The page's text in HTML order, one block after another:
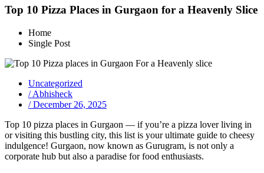
Top 10 Pizza Places in Gurgaon for a Heavenly Slice
Home
Single Post
Uncategorized
/Abhisheck
/ December 26, 2025
Top 10 pizza places in Gurgaon — if you’re a pizza lover living in
or visiting this bustling city, this list is your ultimate guide to cheesy
indulgence! Gurgaon, now known as Gurugram, is not only a
corporate hub but also a paradise for food enthusiasts.